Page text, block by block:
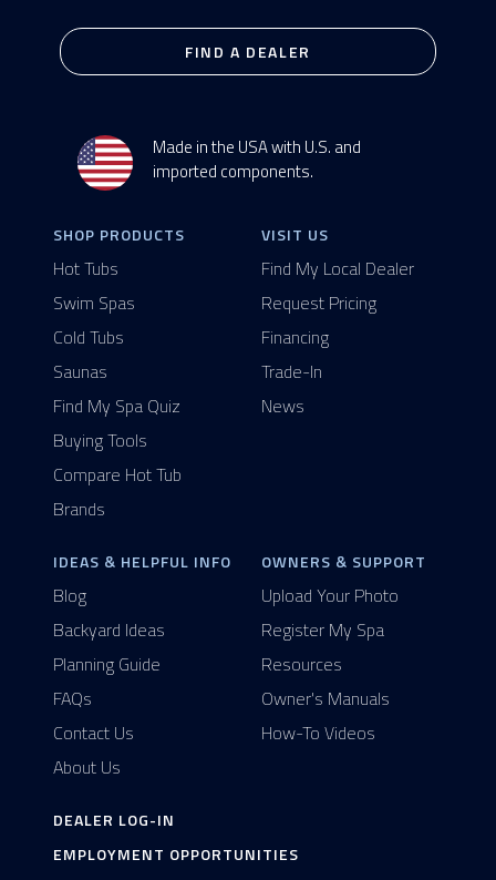
Made in the USA with U.S. and
imported components.
FIND A DEALER
SHOP PRODUCTS
Hot Tubs
Swim Spas
Cold Tubs
Saunas
Find My Spa Quiz
Buying Tools
Compare Hot Tub
Brands
VISIT US
Find My Local Dealer
Request Pricing
Financing
Trade-In
News
IDEAS & HELPFUL INFO
Blog
Backyard Ideas
Planning Guide
FAQs
Contact Us
About Us
OWNERS & SUPPORT
Upload Your Photo
Register My Spa
Resources
Owner's Manuals
How-To Videos
DEALER LOG-IN
EMPLOYMENT OPPORTUNITIES